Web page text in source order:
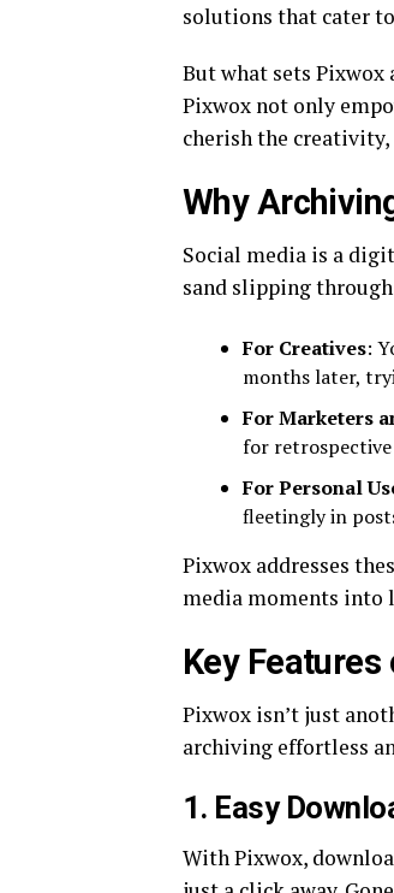
solutions that cater
But what sets
Pixwox not only
cherish the
Why
Social media is a
sand slipping
For Creatives:
months later,
For Marketers
for retrospective
For Personal
fleetingly in
Pixwox addresses
media moments into
Key
Pixwox isn’t just
archiving effortless
1. Easy
With Pixwox,